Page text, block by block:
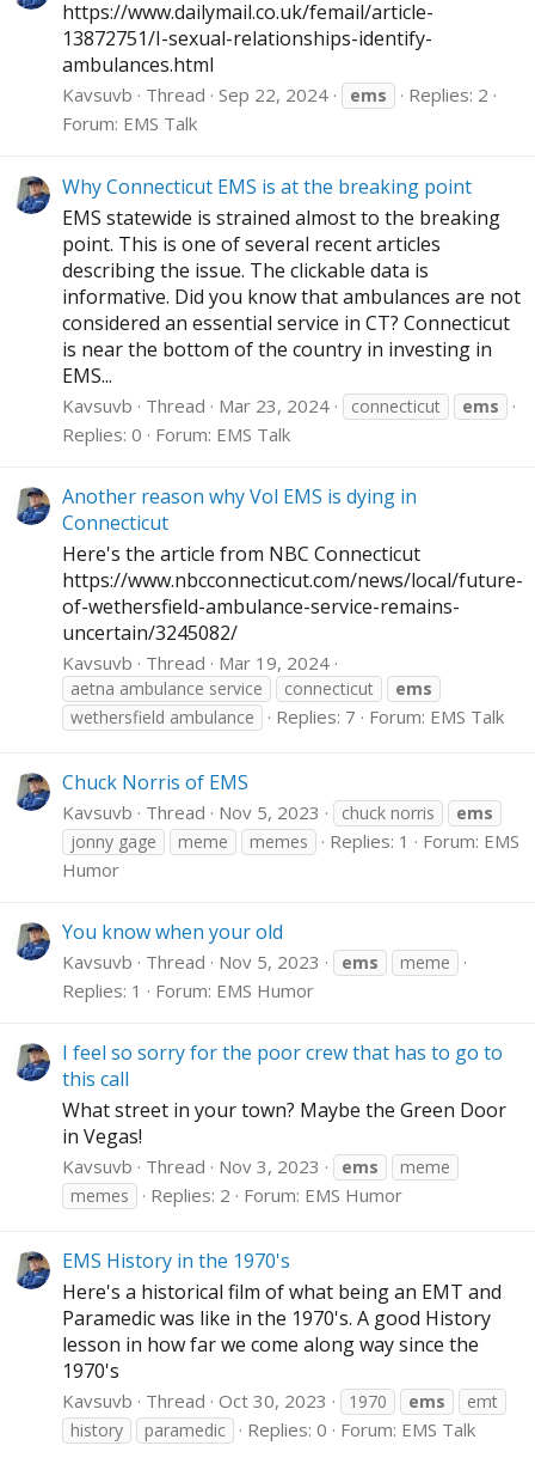
https://www.dailymail.co.uk/femail/article-
13872751/I-sexual-relationships-identify-
ambulances.html
Kavsuvb Thread Sep 22, 2024 ems
Replies: 2
Forum: EMS Talk
Why Connecticut EMS is at the breaking point
EMS statewide is strained almost to the breaking
point. This is one of several recent articles
describing the issue. The clickable data is
informative. Did you know that ambulances are not
considered an essential service in CT? Connecticut
is near the bottom of the country in investing in
EMS...
Kavsuvb Thread Mar 23, 2024 connecticut ems
Replies: 0 Forum: EMS Talk
Another reason why Vol EMS is dying in
Connecticut
Here's the article from NBC Connecticut
https://www.nbcconnecticut.com/news/local/future-
of-wethersfield-ambulance-service-remains-
uncertain/3245082/
Kavsuvb Thread Mar 19, 2024
aetna ambulance service connecticut
ems
wethersfield ambulance
Replies: 7 Forum: EMS Talk
Chuck Norris of EMS
Kavsuvb Thread Nov 5, 2023 chuck norris
ems
jonny gage
meme memes Replies: 1 Forum: EMS
Humor
You know when your old
Kavsuvb Thread Nov 5, 2023 ems meme
Replies: 1 Forum: EMS Humor
I feel so sorry for the poor crew that has to go to
this call
What street in your town? Maybe the Green Door
in Vegas!
Kavsuvb Thread Nov 3, 2023 ems
meme
memes
Replies: 2 Forum: EMS Humor
EMS History in the 1970's
Here's a historical film of what being an EMT and
Paramedic was like in the 1970's. A good History
lesson in how far we come along way since the
1970's
Kavsuvb Thread Oct 30, 2023 1970 ems
emt
history
paramedic Replies: 0 Forum: EMS Talk